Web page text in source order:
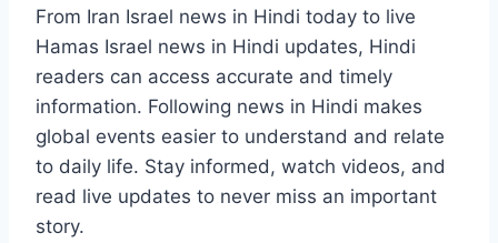
From Iran Israel news in Hindi today to live
Hamas Israel news in Hindi updates, Hindi
readers can access accurate and timely
information. Following news in Hindi makes
global events easier to understand and relate
to daily life. Stay informed, watch videos, and
read live updates to never miss an important
story.